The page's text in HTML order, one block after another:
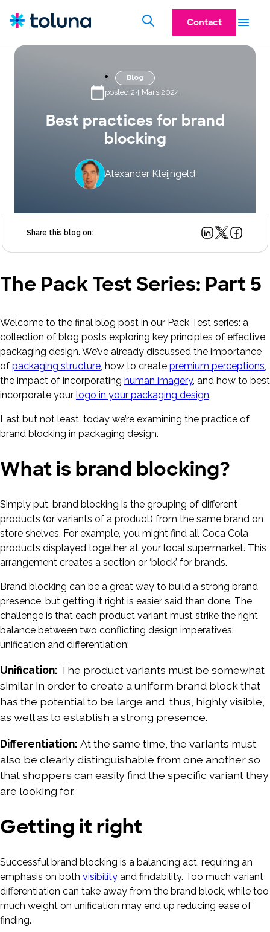
Contact
Blog
posted 24 Mars 2024
Best practices for brand
blocking
Alexander Kleijngeld
Share this blog on:
The Pack Test Series: Part 5
Welcome to the final blog post in our Pack Test series: a
collection of blog posts exploring key principles of effective
packaging design. We’ve already discussed the importance
of packaging structure , how to create premium perceptions
the impact of incorporating human imagery, and how to best
incorporate your logo in your packaging design.
Last but not least, today we’re examining the practice of
brand blocking in packaging design.
What is brand blocking?
Simply put, brand blocking is the grouping of different
products (or variants of a product) from the same brand on
store shelves. For example, you might find all Coca Cola
products displayed together at your local supermarket. This
arrangement creates a section or ‘block’ for brands.
Brand blocking can be a great way to build a strong brand
presence, but getting it right is easier said than done. The
challenge is that each product variant must strike the right
balance between two conflicting design imperatives:
unification and differentiation:
Unification: The product variants must be somewhat
similar in order to create a uniform brand block that
has the potential to be large and, thus, highly visible,
as well as to establish a strong presence.
Differentiation: At the same time, the variants must
also be clearly distinguishable from one another so
that shoppers can easily find the specific variant they
are looking for.
Getting it right
Successful brand blocking is a balancing act, requiring an
emphasis on both visibility and findability. Too much variant
differentiation can take away from the brand block, while too
much weight on unification may end up reducing ease of
finding.